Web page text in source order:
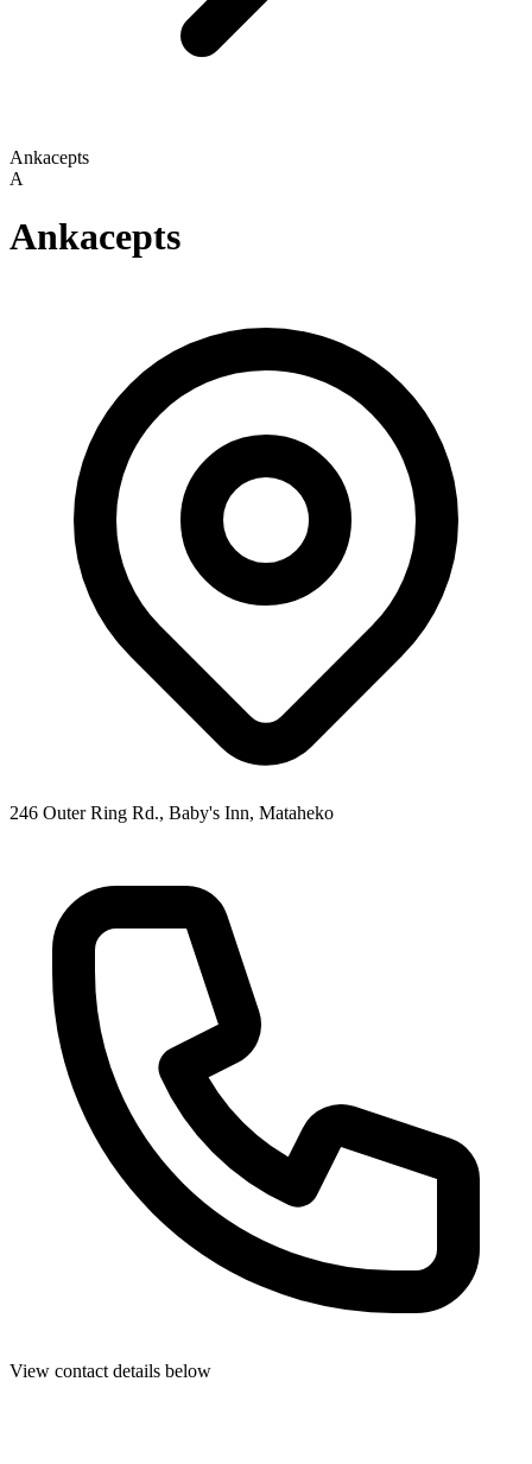
Ankacepts
A
Ankacepts
246 Outer Ring Rd., Baby's Inn, Mataheko
View contact details below